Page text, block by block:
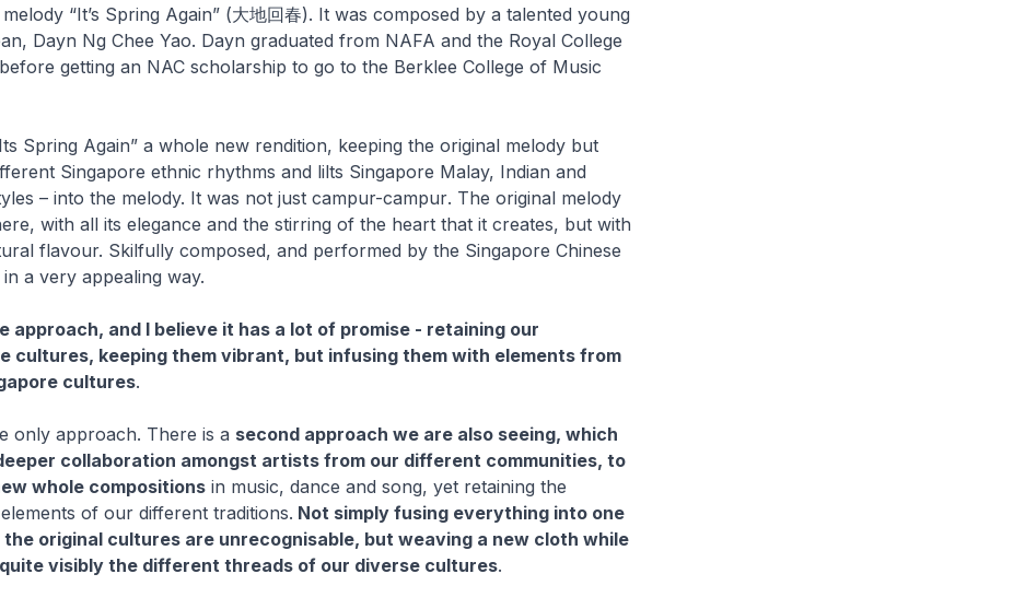
“It’s Spring Again” (大地回春). It was composed by a talented young
Dayn Ng Chee Yao. Dayn graduated from NAFA and the Royal College
getting an NAC scholarship to go to the Berklee College of Music
Spring Again” a whole new rendition, keeping the original melody but
Singapore ethnic rhythms and lilts Singapore Malay, Indian and
– into the melody. It was not just campur-campur. The original melody
with all its elegance and the stirring of the heart that it creates, but with
flavour. Skilfully composed, and performed by the Singapore Chinese
a very appealing way.
approach, and I believe it has a lot of promise - retaining our
cultures, keeping them vibrant, but infusing them with elements from
cultures.
only approach. There is a second approach we are also seeing, which
collaboration amongst artists from our different communities, to
whole compositionsin music, dance and song, yet retaining the
of our different traditions. Not simply fusing everything into one
original cultures are unrecognisable, but weaving a new cloth while
visibly the different threads of our diverse cultures.